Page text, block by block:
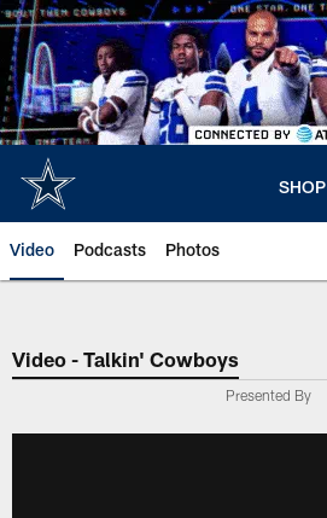
Skip
to
main
content
SHOP
Video Podcasts Photos
Video - Talkin' Cowboys
Presented By